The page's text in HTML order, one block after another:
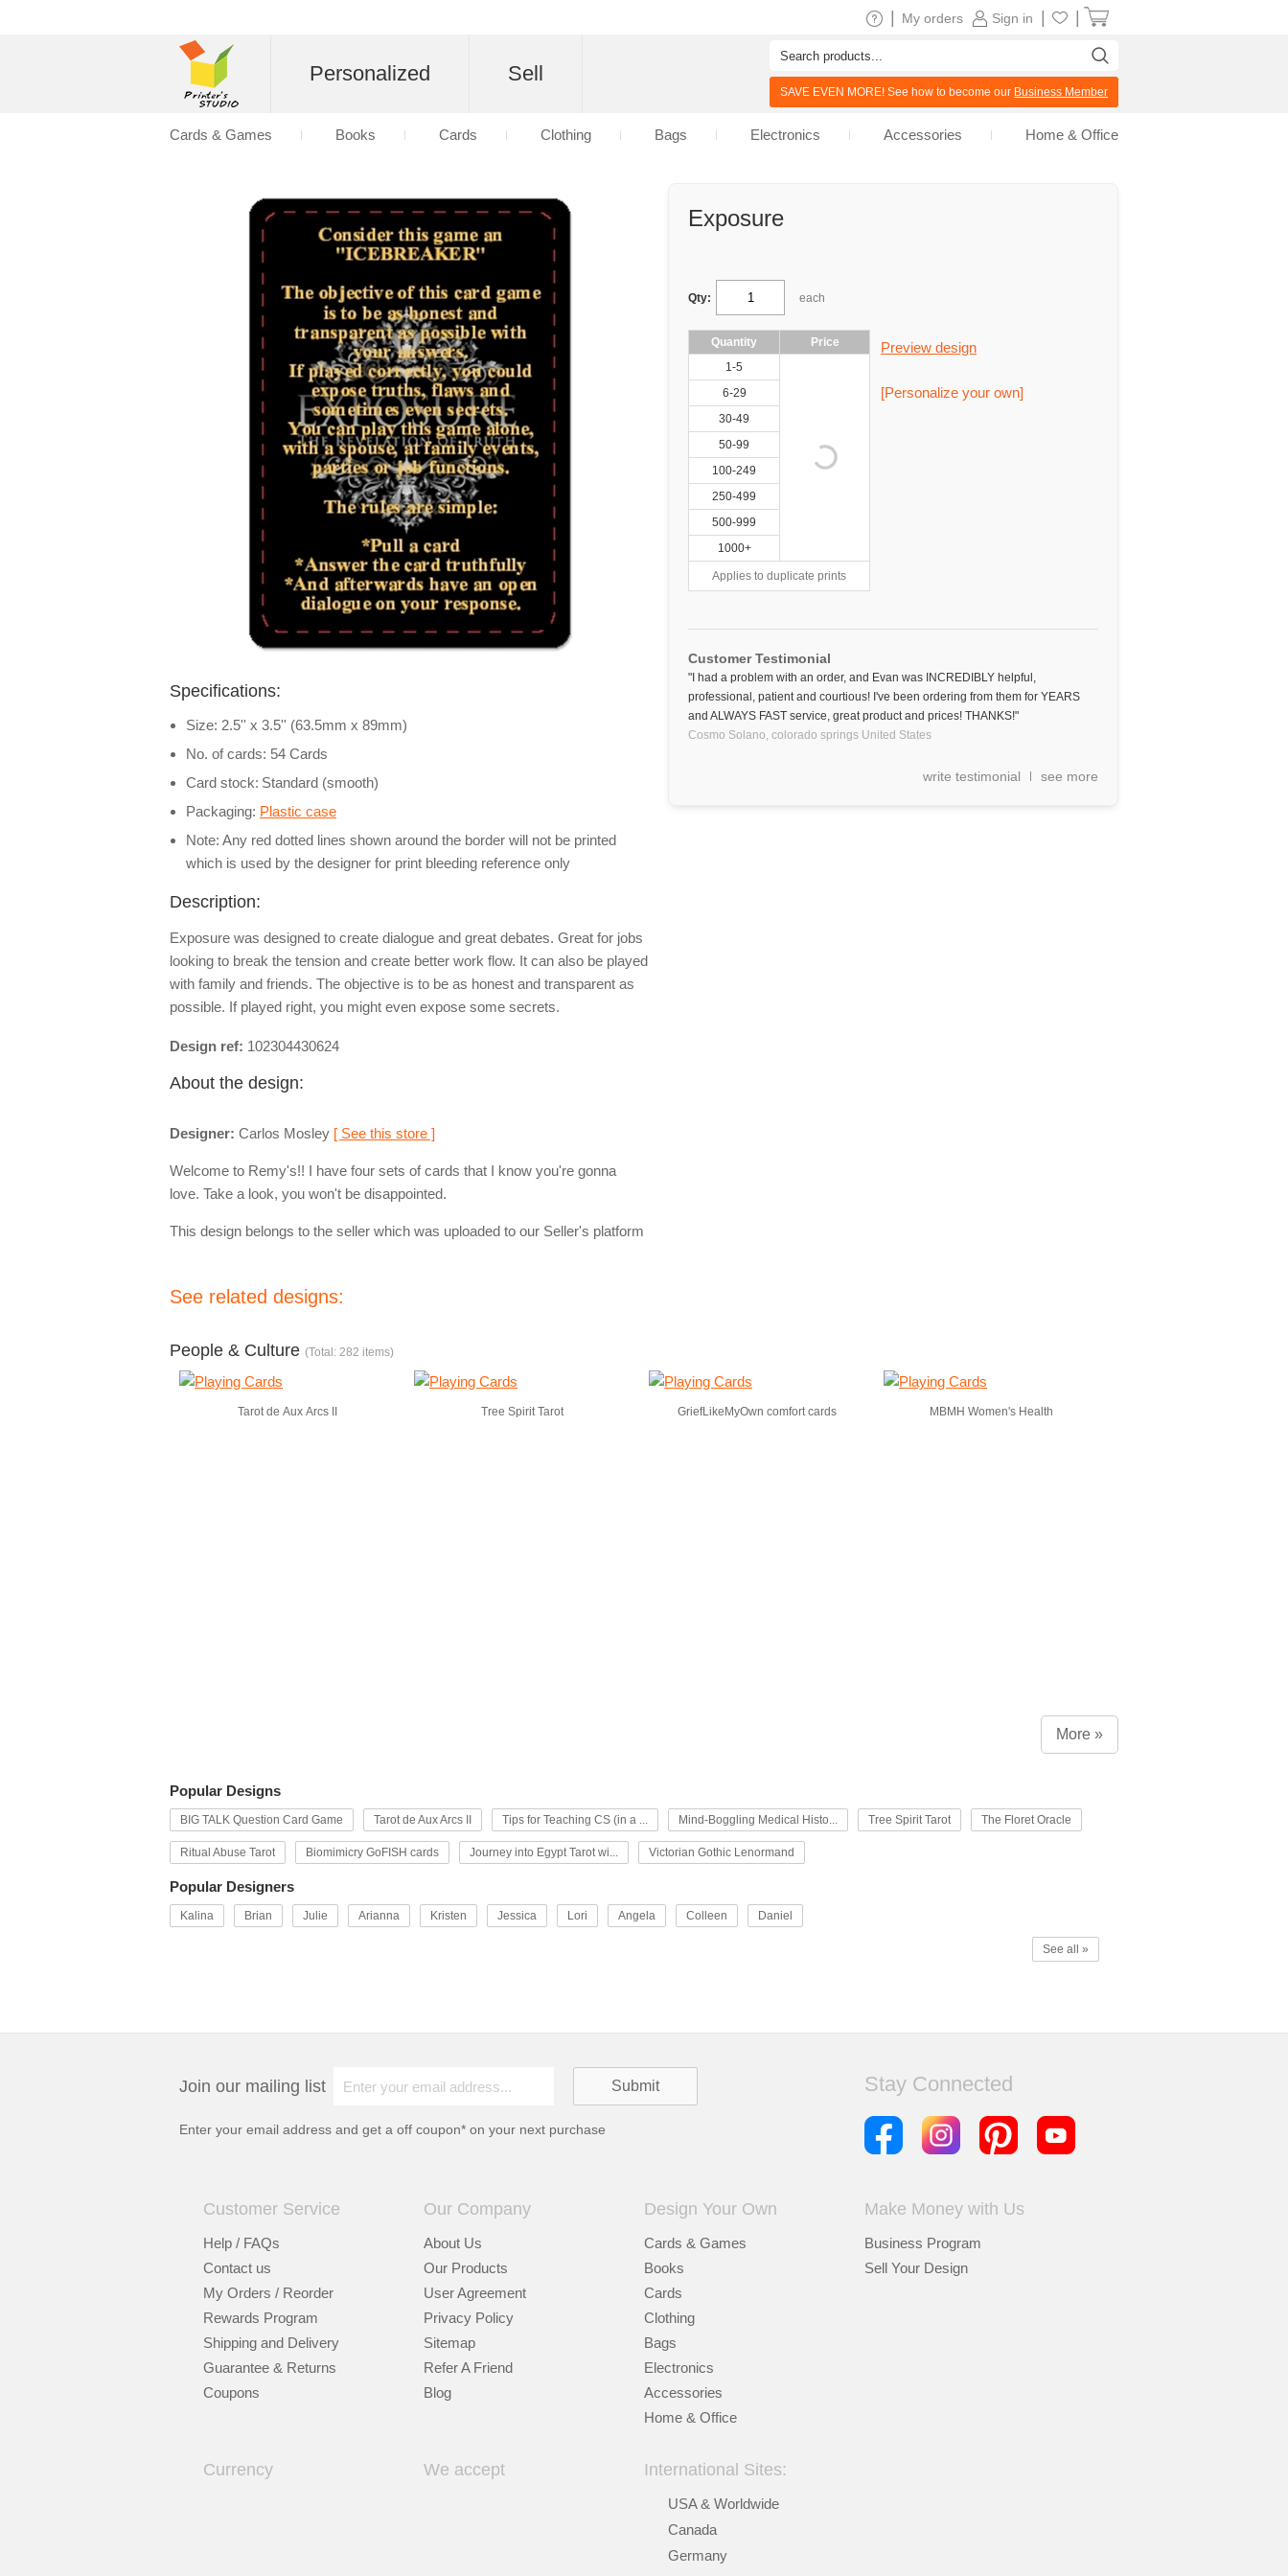
Exposure
Qty: each
Quantity
Price
1-5
6-29
30-49
50-99
100-249
250-499
500-999
1000+
Applies to duplicate prints
Preview design
[Personalize your own]
Customer Testimonial
"I had a problem with an order, and Evan was INCREDIBLY helpful,
professional, patient and courtious! I've been ordering from them for YEARS
and ALWAYS FAST service, great product and prices! THANKS!"
Cosmo Solano, colorado springs United States
write testimonial see more
Specifications:
Size: 2.5'' x 3.5'' (63.5mm x 89mm)
No. of cards: 54 Cards
Card stock: Standard (smooth)
Packaging: Plastic case
Note: Any red dotted lines shown around the border will not be printed
which is used by the designer for print bleeding reference only
Description:
Exposure was designed to create dialogue and great debates. Great for jobs
looking to break the tension and create better work flow. It can also be played
with family and friends. The objective is to be as honest and transparent as
possible. If played right, you might even expose some secrets.
Design ref: 102304430624
About the design:
Designer: Carlos Mosley [ See this store ]
Welcome to Remy's!! I have four sets of cards that I know you're gonna
love. Take a look, you won't be disappointed.
This design belongs to the seller which was uploaded to our Seller's platform
See related designs:
People & Culture (Total: 282 items)
Tarot de Aux Arcs II Tree Spirit Tarot GriefLikeMyOwn comfort cards MBMH Women's Health
More »
Popular Designs
BIG TALK Question Card Game Tarot de Aux Arcs II Tips for Teaching CS (in a ... Mind-Boggling Medical Histo... Tree Spirit Tarot The Floret Oracle
Ritual Abuse Tarot Biomimicry GoFISH cards Journey into Egypt Tarot wi... Victorian Gothic Lenormand
Popular Designers
Kalina Brian Julie Arianna Kristen Jessica Lori Angela Colleen Daniel
See all »
Join our mailing list
Enter your email address and get a off coupon* on your next purchase
Stay Connected
Customer Service
Help / FAQs
Contact us
My Orders / Reorder
Rewards Program
Shipping and Delivery
Guarantee & Returns
Coupons
Our Company
About Us
Our Products
User Agreement
Privacy Policy
Sitemap
Refer A Friend
Blog
Design Your Own
Cards & Games
Books
Cards
Clothing
Bags
Electronics
Accessories
Home & Office
Make Money with Us
Business Program
Sell Your Design
Currency We accept International Sites:
USA & Worldwide
Canada
Germany
Sign in
My orders
Personalized Sell
SAVE EVEN MORE! See how to become our Business Member
Cards & Games Books Cards Clothing Bags Electronics Accessories Home & Office